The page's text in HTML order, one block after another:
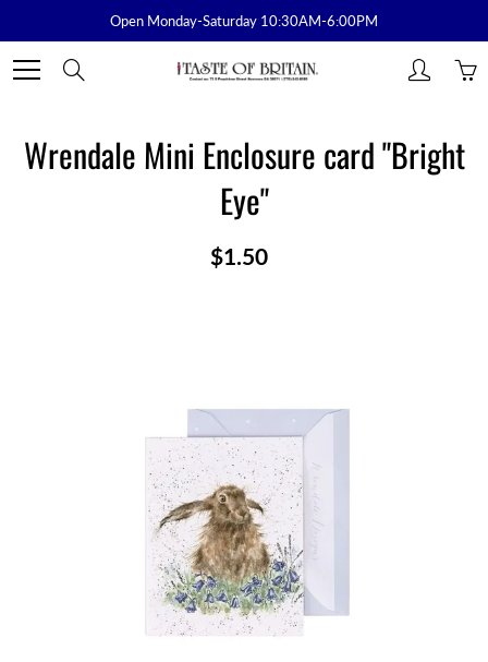
Content
Open Monday-Saturday 10:30AM-6:00PM
Wrendale Mini Enclosure card "Bright
Eye"
$1.50